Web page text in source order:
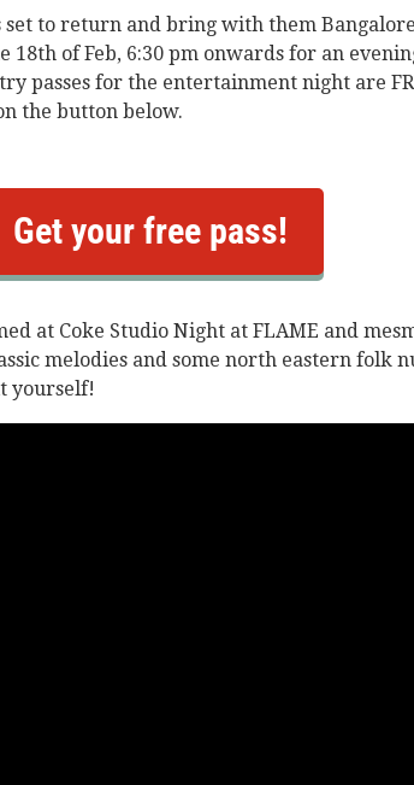
set to return and bring with them
18th of Feb, 6:30 pm onwards for an
passes for the entertainment night are
the button below.
Get your free pass!
at Coke Studio Night at FLAME and
melodies and some north eastern folk
yourself!